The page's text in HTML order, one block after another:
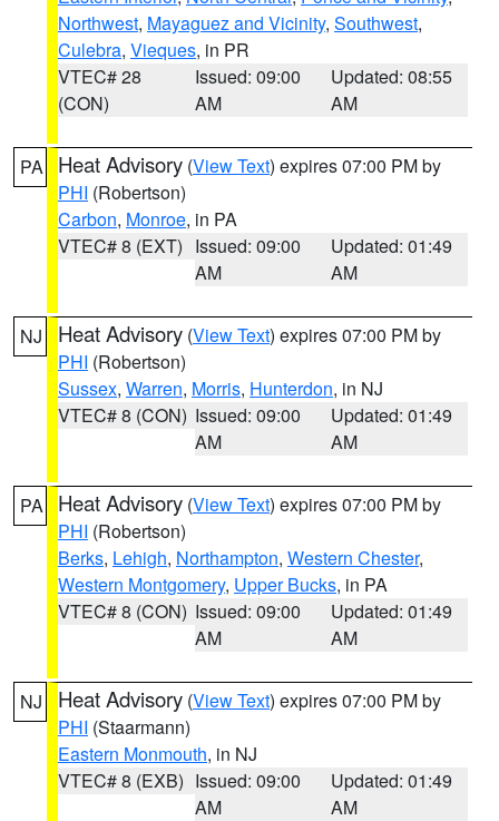
Northwest, Mayaguez and Vicinity, Southwest,
Culebra, Vieques, in PR
VTEC# 28
(CON)
Issued: 09:00
AM
Updated: 08:55
AM
PA Heat Advisory (View Text) expires 07:00 PM by
PHI (Robertson)
Carbon, Monroe, in PA
VTEC# 8 (EXT) Issued: 09:00
AM
Updated: 01:49
AM
NJ Heat Advisory (View Text) expires 07:00 PM by
PHI (Robertson)
Sussex, Warren, Morris, Hunterdon, in NJ
VTEC# 8 (CON) Issued: 09:00
AM
Updated: 01:49
AM
PA Heat Advisory (View Text) expires 07:00 PM by
PHI (Robertson)
Berks, Lehigh, Northampton, Western Chester,
Western Montgomery, Upper Bucks, in PA
VTEC# 8 (CON) Issued: 09:00
AM
Updated: 01:49
AM
NJ Heat Advisory (View Text) expires 07:00 PM by
PHI (Staarmann)
Eastern Monmouth, in NJ
VTEC# 8 (EXB) Issued: 09:00
AM
Updated: 01:49
AM